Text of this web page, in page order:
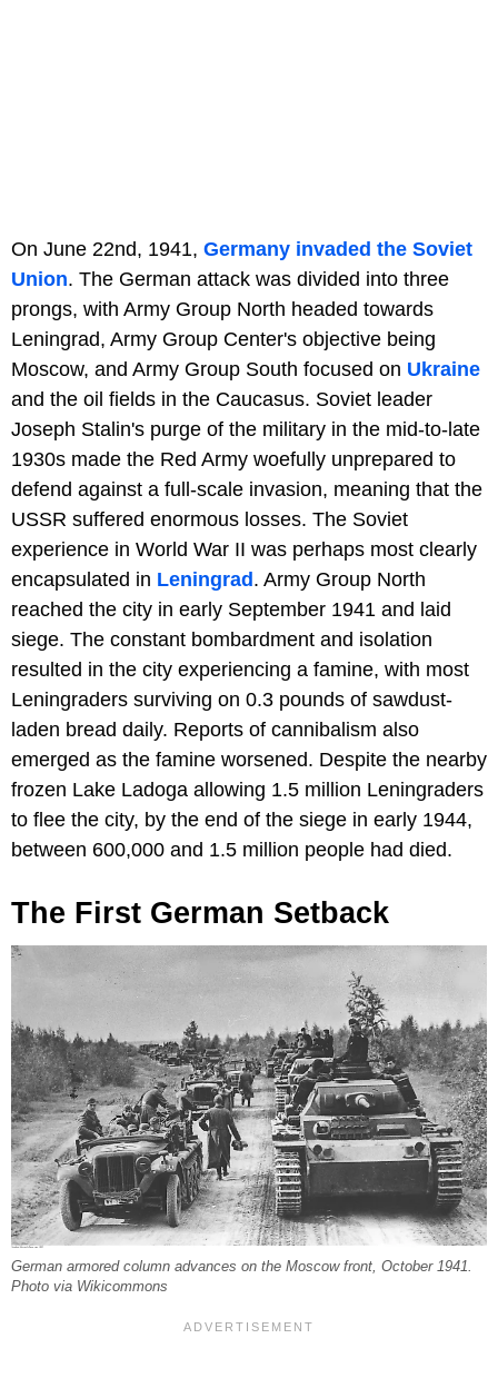
On June 22nd, 1941, Germany invaded the Soviet
Union. The German attack was divided into three
prongs, with Army Group North headed towards
Leningrad, Army Group Center's objective being
Moscow, and Army Group South focused on Ukraine
and the oil fields in the Caucasus. Soviet leader
Joseph Stalin's purge of the military in the mid-to-late
1930s made the Red Army woefully unprepared to
defend against a full-scale invasion, meaning that the
USSR suffered enormous losses. The Soviet
experience in World War II was perhaps most clearly
encapsulated in Leningrad. Army Group North
reached the city in early September 1941 and laid
siege. The constant bombardment and isolation
resulted in the city experiencing a famine, with most
Leningraders surviving on 0.3 pounds of sawdust-
laden bread daily. Reports of cannibalism also
emerged as the famine worsened. Despite the nearby
frozen Lake Ladoga allowing 1.5 million Leningraders
to flee the city, by the end of the siege in early 1944,
between 600,000 and 1.5 million people had died.
The First German Setback
German armored column advances on the Moscow front, October 1941.
Photo via Wikicommons